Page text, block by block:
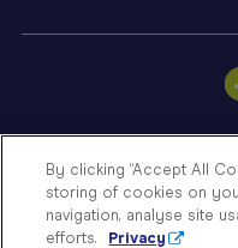
Sign
a
Store
Finder
By clicking “Accept All
storing of cookies on
navigation, analyse site
efforts.
Privacy